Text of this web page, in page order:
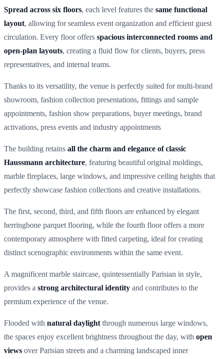
Spread across six floors, each level features the same functional
layout, allowing for seamless event organization and efficient guest
circulation. Every floor offers spacious interconnected rooms and
open-plan layouts, creating a fluid flow for clients, buyers, press
representatives, and internal teams.
Thanks to its versatility, the venue is perfectly suited for multi-brand
showroom, fashion collection presentations, fittings and sample
appointments, fashion show preparations, buyer meetings, brand
activations, press events and industry appointments
The building retains all the charm and elegance of classic
Haussmann architecture, featuring beautiful original moldings,
marble fireplaces, large windows, and impressive ceiling heights that
perfectly showcase fashion collections and creative installations.
The first, second, third, and fifth floors are enhanced by elegant
herringbone parquet flooring, while the fourth floor offers a more
contemporary atmosphere with fitted carpeting, ideal for creating
distinct scenographic environments within the same event.
A magnificent marble staircase, quintessentially Parisian in style,
provides a strong architectural identity and contributes to the
premium experience of the venue.
Flooded with natural daylight through numerous large windows,
the spaces enjoy excellent brightness throughout the day, with open
views over Parisian streets and a charming landscaped inner